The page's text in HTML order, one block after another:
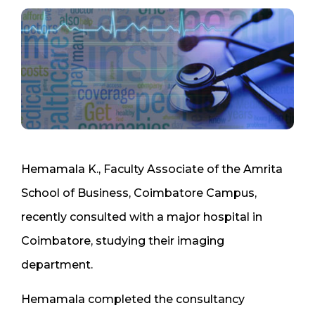
Hemamala K., Faculty Associate of the Amrita
School of Business, Coimbatore Campus,
recently consulted with a major hospital in
Coimbatore, studying their imaging
department.
Hemamala completed the consultancy